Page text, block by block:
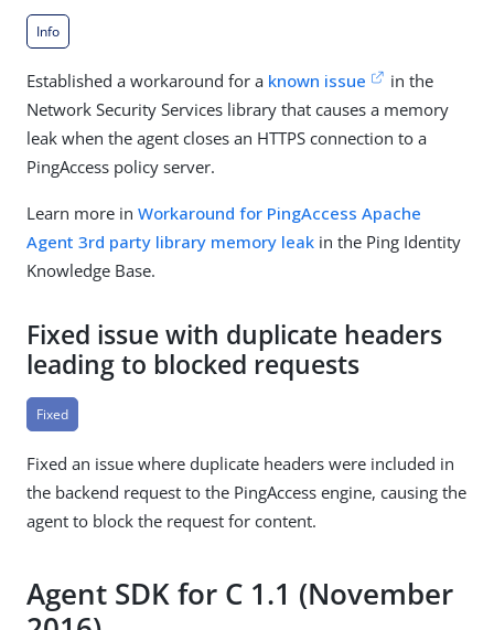
Info
Established a workaround for a known issue
in the
Network Security Services library that causes a memory
leak when the agent closes an HTTPS connection to a
PingAccess policy server.
Learn more in Workaround for PingAccess Apache
Agent 3rd party library memory leak in the Ping Identity
Knowledge Base.
Fixed issue with duplicate headers
leading to blocked requests
Fixed
Fixed an issue where duplicate headers were included in
the backend request to the PingAccess engine, causing the
agent to block the request for content.
Agent SDK for C 1.1 (November